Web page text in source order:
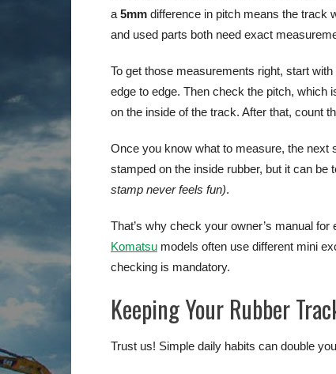
a 5mm difference in pitch means the track
and used parts both need exact
To get those measurements right, start with
edge to edge. Then check the pitch, which
on the inside of the track. After that, count
Once you know what to measure, the
stamped on the inside rubber, but it can be
stamp never feels fun).
That’s why check your owner’s manual
Komatsu models often use different mini
checking is mandatory.
Keeping Your Rubber
Trust us! Simple daily habits can double